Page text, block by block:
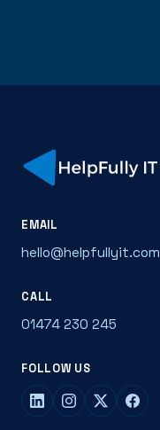
EMAIL
hello@helpfullyit.com
CALL
01474 230 245
FOLLOW US